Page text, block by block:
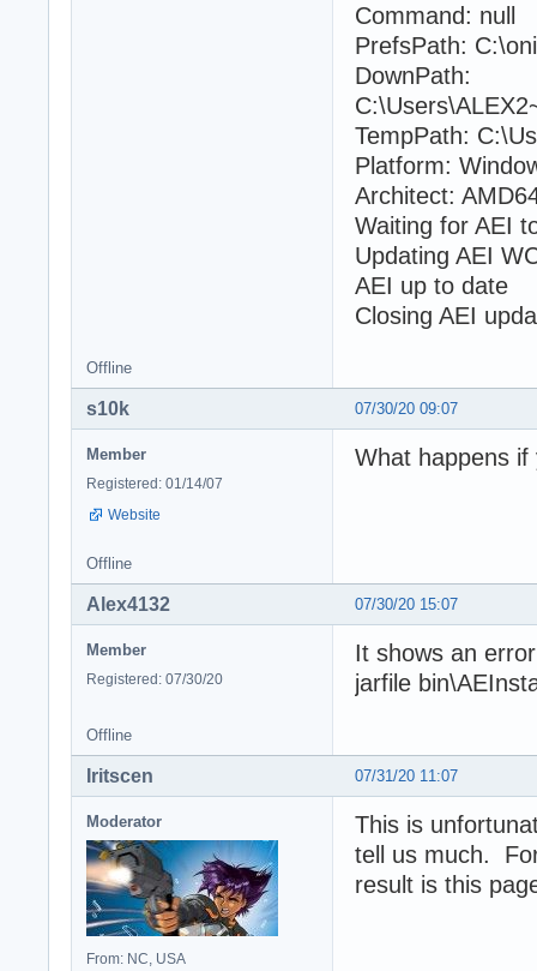
Command: null
PrefsPath:
DownPath:
TempPath:
Platform:
Architect:
Waiting for AEI
Updating AEI
AEI up to date
Closing AEI
Offline
07/30/20 09:07
s10k
Member
Registered: 01/14/07
Website
What happens if
Offline
07/30/20 15:07
Alex4132
Member
Registered: 07/30/20
It shows an
jarfile
Offline
07/31/20 11:07
Iritscen
Moderator
From: NC, USA
This is
tell us much.
result is this